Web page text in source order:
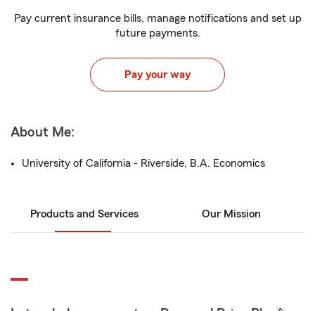
Pay current insurance bills, manage notifications and set up
future payments.
Pay your way
About Me:
University of California - Riverside, B.A. Economics
Products and Services Our Mission